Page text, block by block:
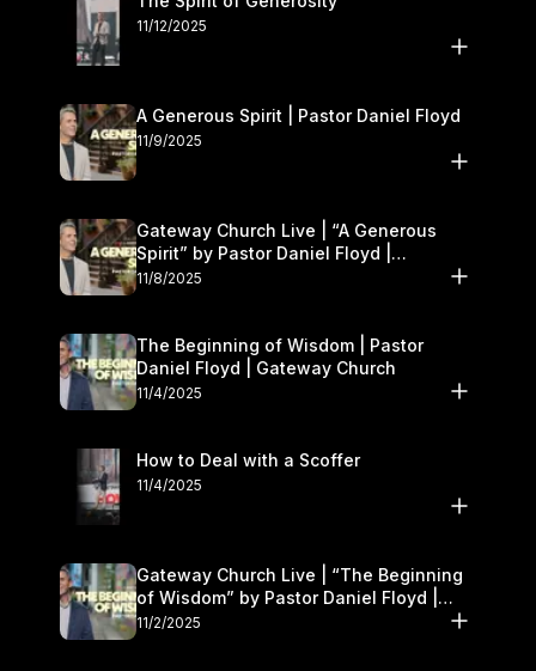
11/12/2025
A Generous Spirit | Pastor Daniel Floyd
11/9/2025
Gateway Church Live | “A Generous
Spirit” by Pastor Daniel Floyd |
November 8–9
11/8/2025
The Beginning of Wisdom | Pastor
Daniel Floyd | Gateway Church
11/4/2025
How to Deal with a Scoffer
11/4/2025
Gateway Church Live | “The Beginning
of Wisdom” by Pastor Daniel Floyd |
November 1–2
11/2/2025